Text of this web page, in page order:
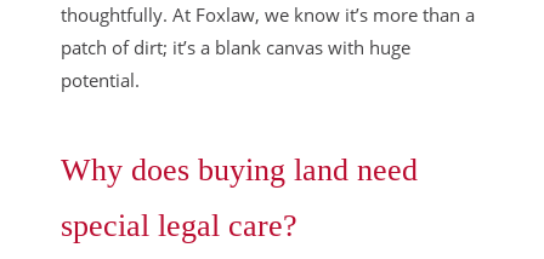
thoughtfully. At Foxlaw, we know it’s more than a
patch of dirt; it’s a blank canvas with huge
potential.
Why does buying land need
special legal care?